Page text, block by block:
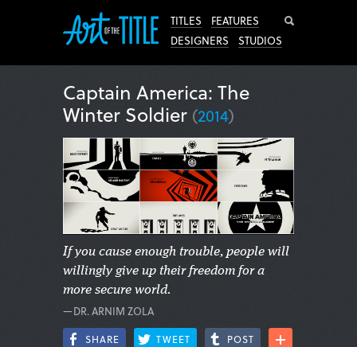
TITLES
FEATURES
DESIGNERS
STUDIOS
Captain America: The
Winter Soldier (2014)
If you cause enough trouble, people will
willingly give up their freedom for a
more secure world.
—DR. ARNIM ZOLA
SHARE TWEET POST